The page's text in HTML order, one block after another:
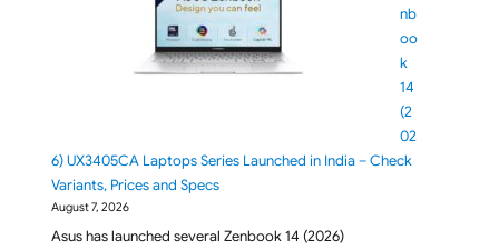
nb
oo
k
14
(2
02
6) UX3405CA Laptops Series Launched in India – Check
Variants, Prices and Specs
August 7, 2026
Asus has launched several Zenbook 14 (2026)